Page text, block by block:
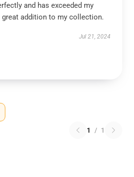
and has exceeded my
great addition to my collection.
Jul 21, 2024
1 / 1